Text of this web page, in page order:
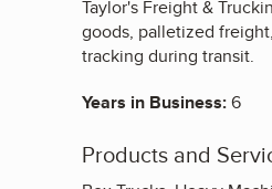
Taylor's Freight &
goods, palletized
tracking during transit.
Years in Business:6
Products and